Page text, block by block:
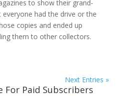
to show their grand-
everyone had the drive or the
copies and ended up
them to other collectors.
Next Entries »
For Paid Subscribers